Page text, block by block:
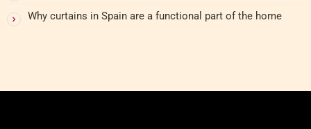
Why curtains in Spain are a functional part of the home